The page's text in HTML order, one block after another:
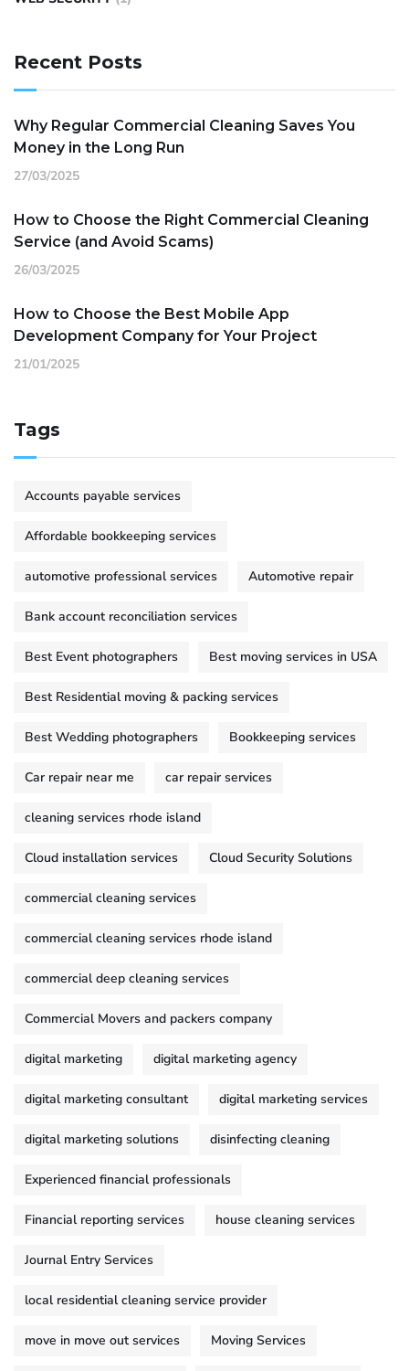
Recent Posts
Why Regular Commercial Cleaning Saves You
Money in the Long Run
27/03/2025
How to Choose the Right Commercial Cleaning
Service (and Avoid Scams)
26/03/2025
How to Choose the Best Mobile App
Development Company for Your Project
21/01/2025
Tags
Accounts payable services
Affordable bookkeeping services
automotive professional services Automotive repair
Bank account reconciliation services
Best Event photographers Best moving services in USA
Best Residential moving & packing services
Best Wedding photographers Bookkeeping services
Car repair near me car repair services
cleaning services rhode island
Cloud installation services Cloud Security Solutions
commercial cleaning services
commercial cleaning services rhode island
commercial deep cleaning services
Commercial Movers and packers company
digital marketing digital marketing agency
digital marketing consultant digital marketing services
digital marketing solutions disinfecting cleaning
Experienced financial professionals
Financial reporting services house cleaning services
Journal Entry Services
local residential cleaning service provider
move in move out services Moving Services